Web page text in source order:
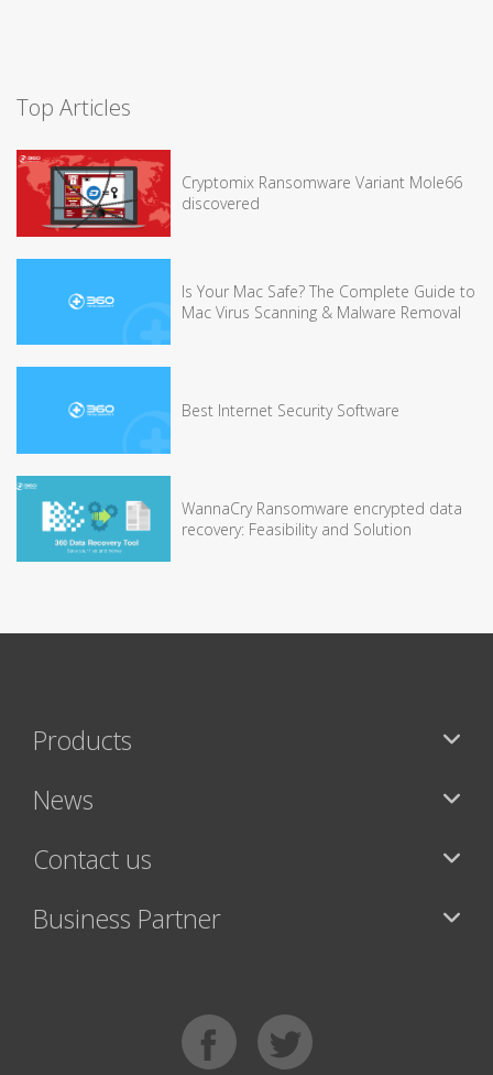
Top Articles
Cryptomix Ransomware Variant Mole66
discovered
Is Your Mac Safe? The Complete Guide to
Mac Virus Scanning & Malware Removal
Best Internet Security Software
WannaCry Ransomware encrypted data
recovery: Feasibility and Solution
Products
News
Contact us
Business Partner